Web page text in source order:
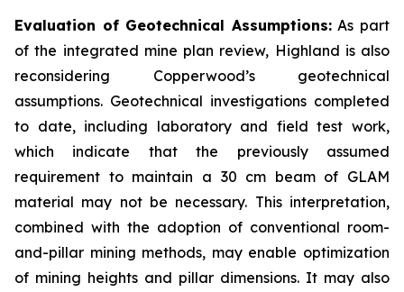
Evaluation of Geotechnical Assumptions:As part
of the integrated mine plan review, Highland is also
reconsidering Copperwood’s geotechnical
assumptions. Geotechnical investigations completed
to date, including laboratory and field test work,
which indicate that the previously assumed
requirement to maintain a 30 cm beam of GLAM
material may not be necessary. This interpretation,
combined with the adoption of conventional room-
and-pillar mining methods, may enable optimization
of mining heights and pillar dimensions. It may also